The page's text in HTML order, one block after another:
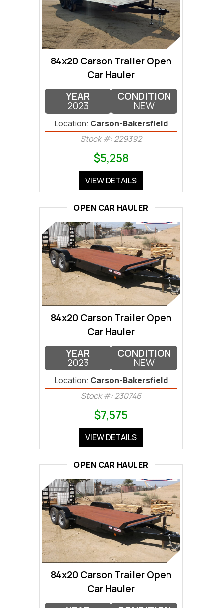
84x20 Carson Trailer Open
Car Hauler
YEAR
2023
CONDITION
NEW
Location: Carson-Bakersfield
Stock #: 229392
$5,258
VIEW DETAILS
OPEN CAR HAULER
84x20 Carson Trailer Open
Car Hauler
YEAR
2023
CONDITION
NEW
Location: Carson-Bakersfield
Stock #: 230746
$7,575
VIEW DETAILS
OPEN CAR HAULER
84x20 Carson Trailer Open
Car Hauler